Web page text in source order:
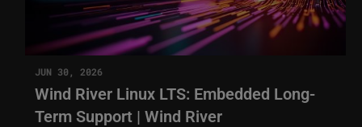
JUN 30, 2026
Wind River Linux LTS: Embedded Long-
Term Support | Wind River